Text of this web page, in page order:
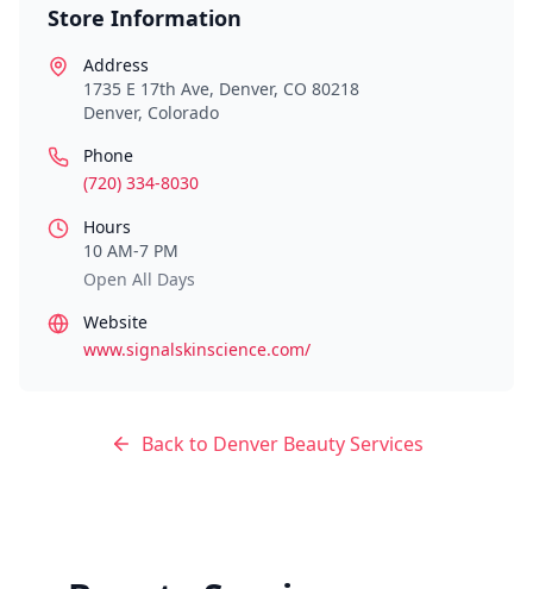
Store Information
Address
1735 E 17th Ave, Denver, CO 80218
Denver, Colorado
Phone
(720) 334-8030
Hours
10 AM-7 PM
Open All Days
Website
www.signalskinscience.com/
Back to DenverBeauty Services